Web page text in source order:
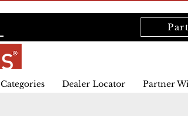
Categories Dealer Locator Partner